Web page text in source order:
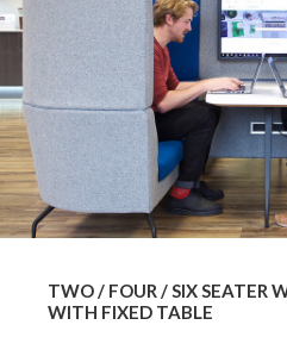
TWO / FOUR / SIX SEATER
WITH FIXED TABLE